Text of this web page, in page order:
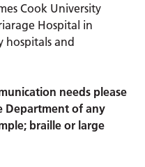
Cook University
Hospital in
hospitals and
needs please
Department of any
braille or large